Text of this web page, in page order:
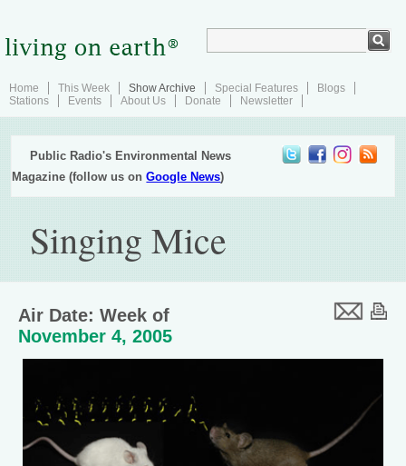
Home This Week Show Archive Special Features
Blogs
Stations
Events About Us Donate Newsletter
Public Radio's Environmental News
Magazine (follow us onGoogle News)
Singing Mice
Air Date: Week of
November 4, 2005